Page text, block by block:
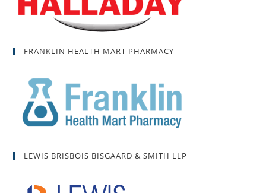
FRANKLIN HEALTH MART PHARMACY
LEWIS BRISBOIS BISGAARD & SMITH LLP